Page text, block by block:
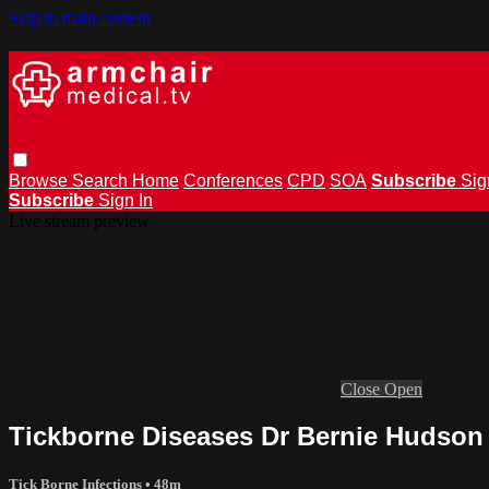
Skip to main content
Browse Search Home Conferences CPD SOA Subscribe
Subscribe Sign In
Close Open
Tickborne Diseases Dr Bernie Hudson
Tick Borne Infections • 48m